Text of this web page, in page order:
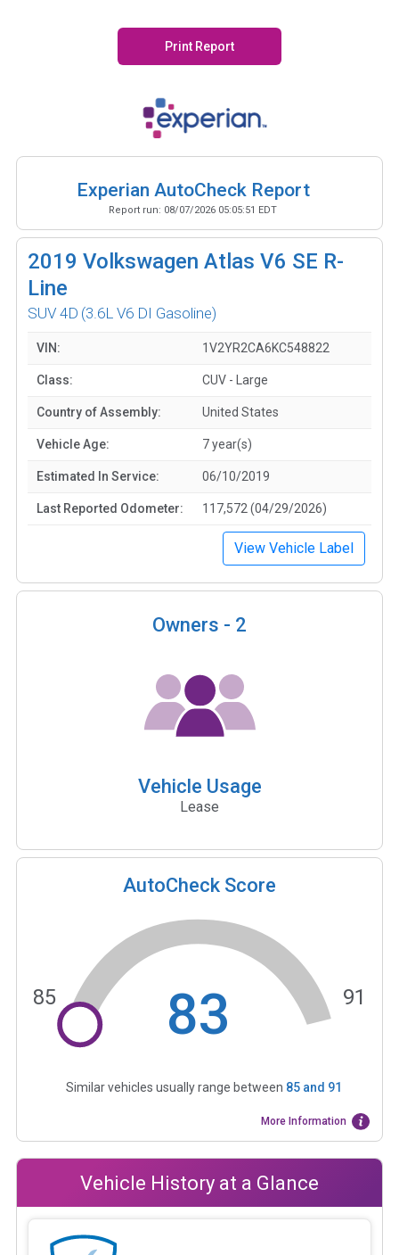
Print Report
Experian AutoCheck Report
Report run: 08/07/2026 05:05:51 EDT
2019 Volkswagen Atlas V6 SE R-
Line
SUV 4D (3.6L V6 DI Gasoline)
VIN: 1V2YR2CA6KC548822
Class: CUV - Large
Country of Assembly: United States
Vehicle Age: 7 year(s)
Estimated In Service: 06/10/2019
Last Reported Odometer: 117,572 (04/29/2026)
View Vehicle Label
Owners - 2
Vehicle Usage
Lease
AutoCheck Score
83
85 91
Similar vehicles usually range between 85and 91
More Information
Vehicle History at a Glance